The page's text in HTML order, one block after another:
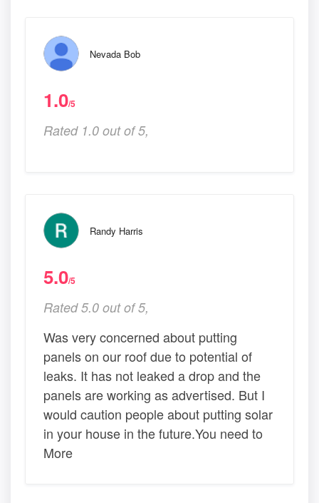
Nevada Bob
1.0/5
Rated 1.0 out of 5,
Randy Harris
5.0/5
Rated 5.0 out of 5,
Was very concerned about putting
panels on our roof due to potential of
leaks. It has not leaked a drop and the
panels are working as advertised. But I
would caution people about putting solar
in your house in the future.You need to
More